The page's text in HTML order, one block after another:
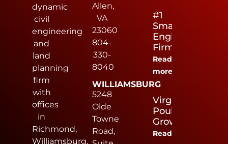
dynamic
civil
engineering
and
land
planning
firm
with
offices
in
Richmond,
Williamsburg,
Allen,
VA
23060
804-
330-
8040
WILLIAMSBURG
5248
Olde
Towne
Road,
#1
Small
Engineering
Firm
Read
more
Virginia
Poultry
Growers
Read